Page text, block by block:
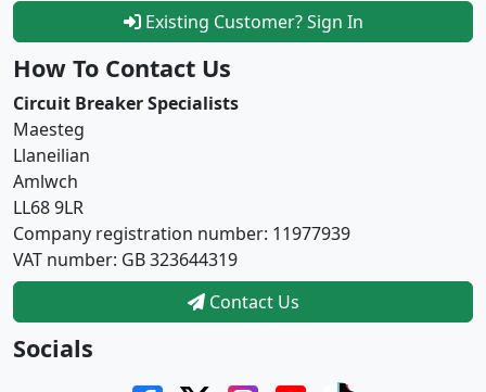
Existing Customer? Sign In
How To Contact Us
Circuit Breaker Specialists
Maesteg
Llaneilian
Amlwch
LL68 9LR
Company registration number: 11977939
VAT number: GB 323644319
Contact Us
Socials